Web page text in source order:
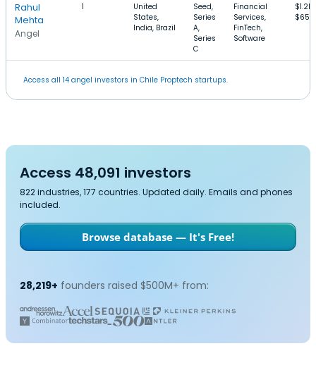
Rahul
Mehta
Angel
1
United
States,
India, Brazil
Seed,
Series
A,
Series
C
Financial
Services,
FinTech,
Software
Access all 14 angel investors in Chile Proptech startups.
Access 48,091 investors
822 industries, 177 countries. Updated daily. Emails and phones
included.
Browse database — It's Free!
28,219+ founders raised $500M+ from: